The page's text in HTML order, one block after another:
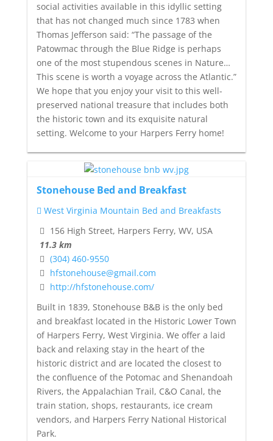
social activities available in this idyllic setting
that has not changed much since 1783 when
Thomas Jefferson said: “The passage of the
Patowmac through the Blue Ridge is perhaps
one of the most stupendous scenes in Nature…
This scene is worth a voyage across the Atlantic.”
We hope that you enjoy your visit to this well-
preserved national treasure that includes both
the historic town and its exquisite natural
setting. Welcome to your Harpers Ferry home!
Stonehouse Bed and Breakfast
West Virginia Mountain Bed and Breakfasts
156 High Street, Harpers Ferry, WV, USA
11.3 km
(304) 460-9550
hfstonehouse@gmail.com
http://hfstonehouse.com/
Built in 1839, Stonehouse B&B is the only bed
and breakfast located in the Historic Lower Town
of Harpers Ferry, West Virginia. We offer a laid
back and relaxing stay in the heart of the
historic district and are located the closest to
the confluence of the Potomac and Shenandoah
Rivers, the Appalachian Trail, C&O Canal, the
train station, shops, restaurants, ice cream
vendors, and Harpers Ferry National Historical
Park.